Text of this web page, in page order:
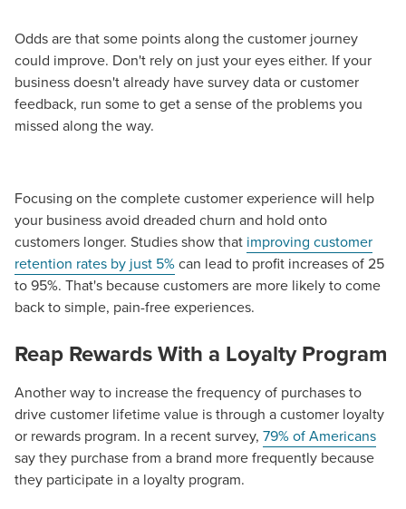
Odds are that some points along the customer journey
could improve. Don't rely on just your eyes either. If your
business doesn't already have survey data or customer
feedback, run some to get a sense of the problems you
missed along the way.
Focusing on the complete customer experience will help
your business avoid dreaded churn and hold onto
customers longer. Studies show that improving customer
retention rates by just 5%can lead to profit increases of 25
to 95%. That's because customers are more likely to come
back to simple, pain-free experiences.
Reap Rewards With a Loyalty Program
Another way to increase the frequency of purchases to
drive customer lifetime value is through a customer loyalty
or rewards program. In a recent survey, 79% of Americans
say they purchase from a brand more frequently because
they participate in a loyalty program.